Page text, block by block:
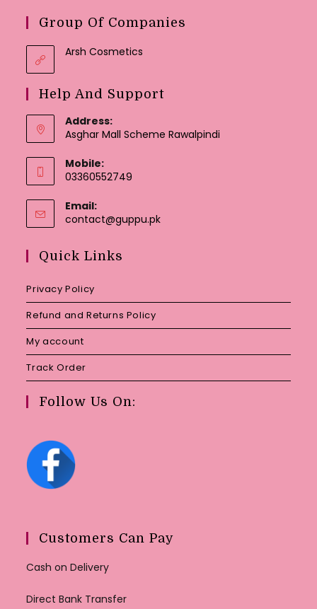
Group Of Companies
Arsh Cosmetics
Help And Support
Address:
Asghar Mall Scheme Rawalpindi
Mobile:
03360552749
Email:
contact@guppu.pkOpens
Quick Links
Privacy Policy
Refund and Returns Policy
My account
Track Order
Follow Us On:
Customers Can Pay
Cash on Delivery
Direct Bank Transfer